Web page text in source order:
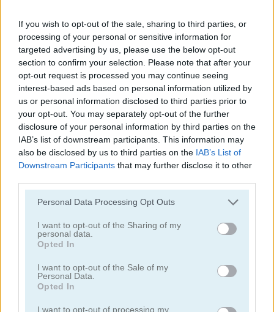
If you wish to opt-out of the sale, sharing to third parties, or
processing of your personal or sensitive information for
targeted advertising by us, please use the below opt-out
section to confirm your selection. Please note that after your
opt-out request is processed you may continue seeing
interest-based ads based on personal information utilized by
us or personal information disclosed to third parties prior to
your opt-out. You may separately opt-out of the further
disclosure of your personal information by third parties on the
IAB’s list of downstream participants. This information may
also be disclosed by us to third parties on the IAB’s List of
Downstream Participants that may further disclose it to other
Please note that this website/app uses one or more Google
not limited to your visit or usage behaviour. You may click to
grant or deny consent to Google and its third-party tags to
use your data for below specified purposes in below Google
consent section.
Personal Data Processing Opt Outs
I want to opt-out of the Sharing of my
personal data.
Opted In
I want to opt-out of the Sale of my
Personal Data.
Opted In
I want to opt-out of processing my
Western Sniper Airport Sniper
Jungle Sniper
5
Arsenal Online
5
Sniper 3D
5
Sniper vs Sniper
5